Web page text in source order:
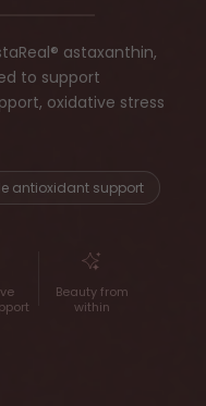
astaxanthin,
to support
oxidative stress
antioxidant support
Beauty from
within